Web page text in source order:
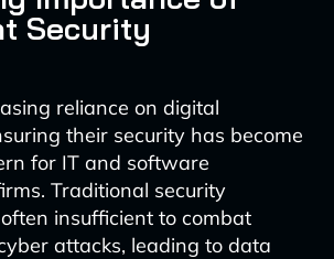
Security
reliance on digital
their security has become
for IT and software
Traditional security
insufficient to combat
attacks, leading to data